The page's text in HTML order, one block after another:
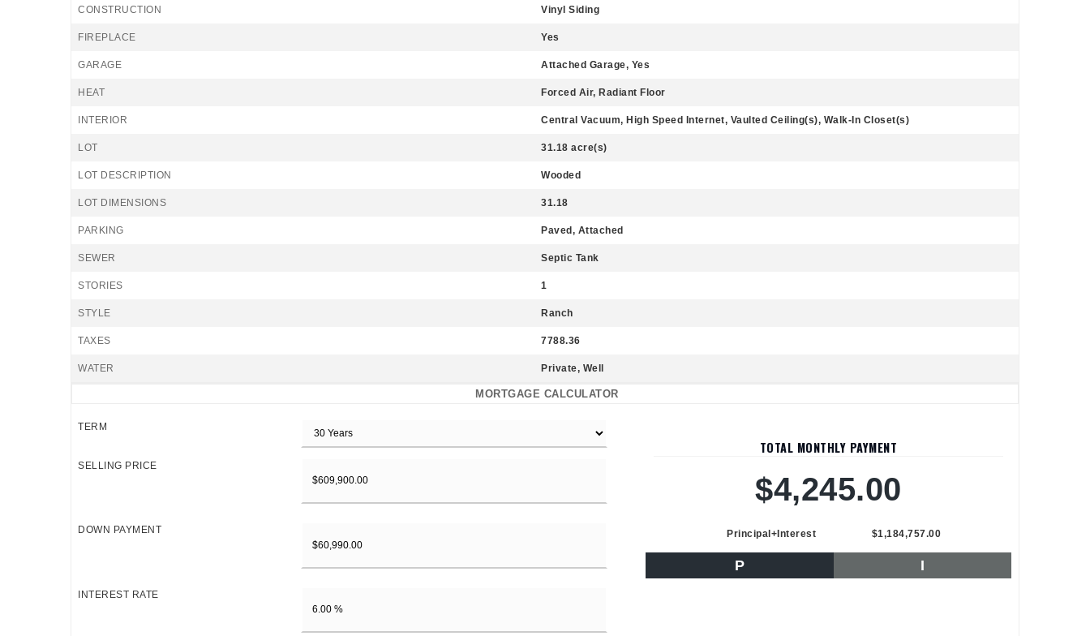
CONSTRUCTION Vinyl Siding
FIREPLACE Yes
GARAGE Attached Garage, Yes
HEAT Forced Air, Radiant Floor
INTERIOR Central Vacuum, High Speed Internet, Vaulted Ceiling(s), Walk-In Closet(s)
LOT 31.18 acre(s)
LOT DESCRIPTION Wooded
LOT DIMENSIONS 31.18
PARKING Paved, Attached
SEWER Septic Tank
STORIES 1
STYLE Ranch
TAXES 7788.36
WATER Private, Well
MORTGAGE CALCULATOR
TERM
SELLING PRICE
DOWN PAYMENT
INTEREST RATE
TOTAL MONTHLY PAYMENT
$4,245.00
Principal+Interest $1,184,757.00
P I